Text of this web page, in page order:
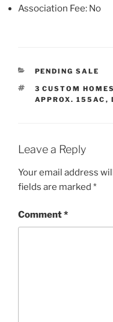
Association Fee: No
CATEGORIES
PENDING SALE
TAGS
3 CUSTOM HOMES
APPROX. 155AC ,
Leave a Reply
Your email address
fields are marked *
Comment*